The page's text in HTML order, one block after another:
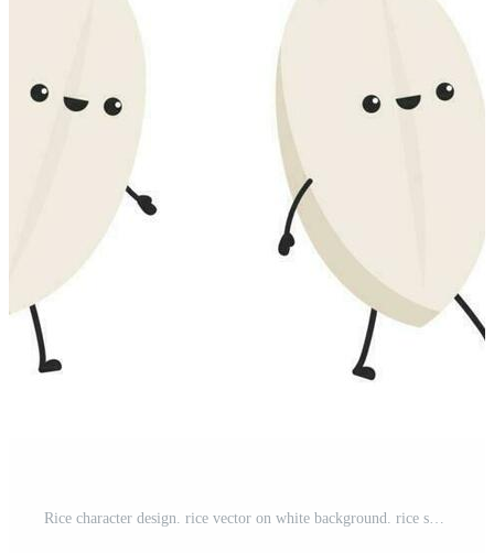
Rice character design. rice vector on white background. rice seed. Free Vector